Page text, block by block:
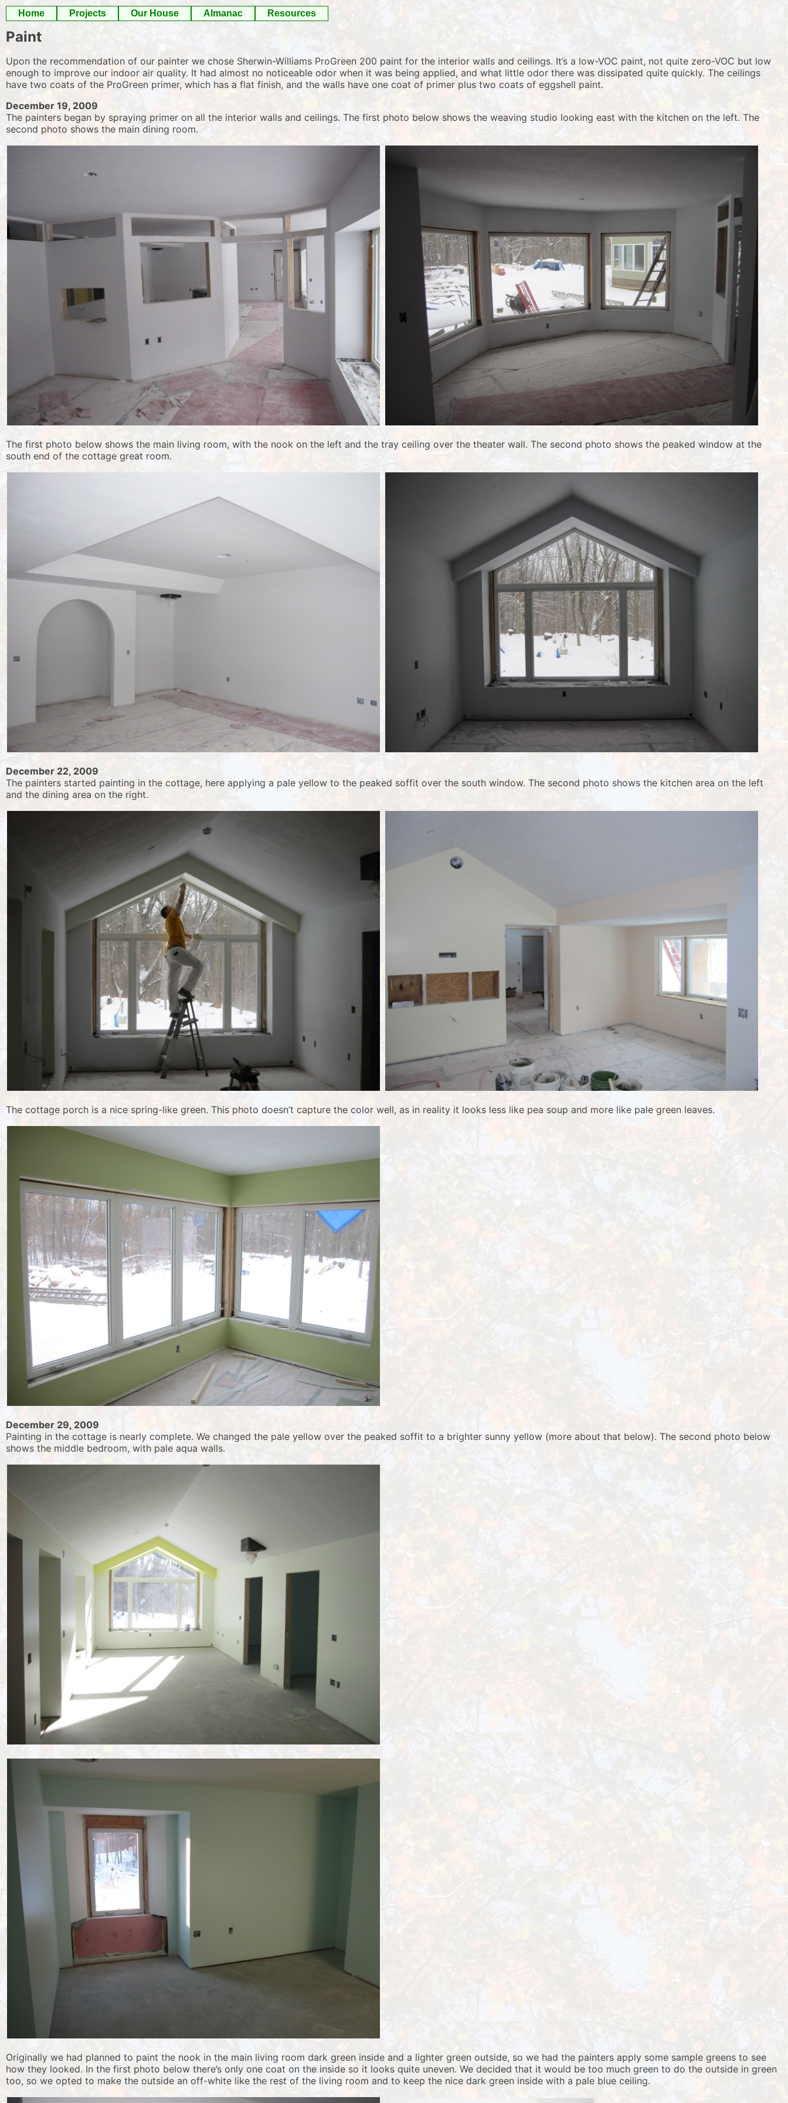
Skip
to
content
Home Projects Our House Almanac Resources
Paint
Upon the recommendation of our painter we chose Sherwin-Williams ProGreen 200 paint for the interior walls and ceilings. It’s a low-VOC paint, not quite zero-VOC but low
enough to improve our indoor air quality. It had almost no noticeable odor when it was being applied, and what little odor there was dissipated quite quickly. The ceilings
have two coats of the ProGreen primer, which has a flat finish, and the walls have one coat of primer plus two coats of eggshell paint.
December 19, 2009
The painters began by spraying primer on all the interior walls and ceilings. The first photo below shows the weaving studio looking east with the kitchen on the left. The
second photo shows the main dining room.
The first photo below shows the main living room, with the nook on the left and the tray ceiling over the theater wall. The second photo shows the peaked window at the
south end of the cottage great room.
December 22, 2009
The painters started painting in the cottage, here applying a pale yellow to the peaked soffit over the south window. The second photo shows the kitchen area on the left
and the dining area on the right.
The cottage porch is a nice spring-like green. This photo doesn’t capture the color well, as in reality it looks less like pea soup and more like pale green leaves.
December 29, 2009
Painting in the cottage is nearly complete. We changed the pale yellow over the peaked soffit to a brighter sunny yellow (more about that below). The second photo below
shows the middle bedroom, with pale aqua walls.
Originally we had planned to paint the nook in the main living room dark green inside and a lighter green outside, so we had the painters apply some sample greens to see
how they looked. In the first photo below there’s only one coat on the inside so it looks quite uneven. We decided that it would be too much green to do the outside in green
too, so we opted to make the outside an off-white like the rest of the living room and to keep the nice dark green inside with a pale blue ceiling.